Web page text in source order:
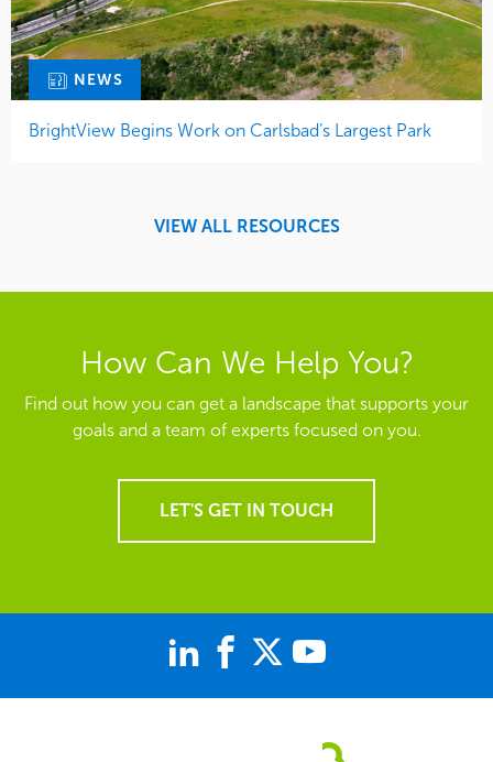
NEWS
BrightView Begins Work on Carlsbad’s Largest Park
VIEW ALL RESOURCES
How Can We Help You?
Find out how you can get a landscape that supports your
goals and a team of experts focused on you.
LET'S GET IN TOUCH